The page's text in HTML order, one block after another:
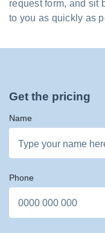
request form, and sit
to you as quickly as
Get the pricing
Name
Phone